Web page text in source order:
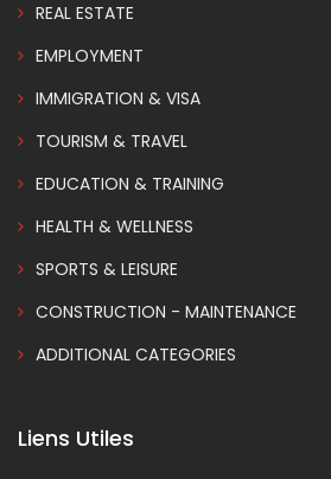
REAL ESTATE
EMPLOYMENT
IMMIGRATION & VISA
TOURISM & TRAVEL
EDUCATION & TRAINING
HEALTH & WELLNESS
SPORTS & LEISURE
CONSTRUCTION - MAINTENANCE
ADDITIONAL CATEGORIES
Liens Utiles